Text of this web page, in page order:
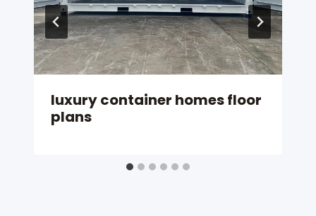
luxury container homes floor
plans